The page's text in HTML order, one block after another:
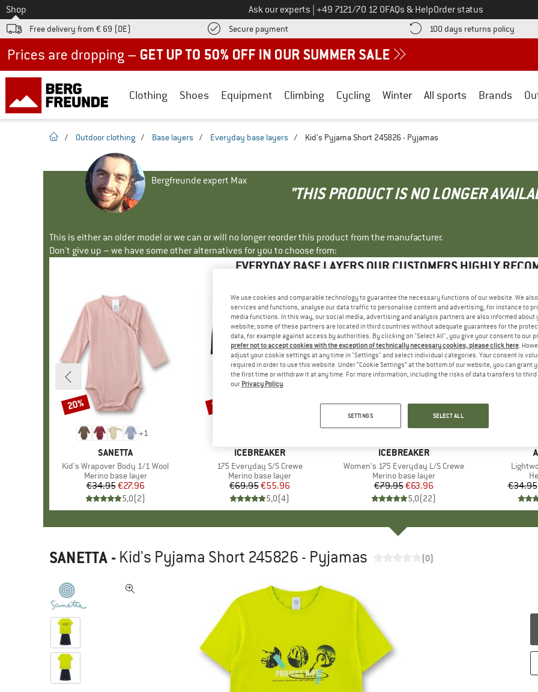
To
Shop Ask our experts Call us on
+49 7121/70 12 0FAQs & HelpOrder status
Free delivery from € 69 (DE) Secure payment Find more payment information here! Opens an information box
100 days returns policy Find
Clothing Shoes Equipment Climbing Cycling Winter All sports Brands
homepage
/ Outdoor clothing / Base layers / Everyday base layers / Kid's Pyjama Short 245826 - Pyjamas
Bergfreunde expert Max
"THIS PRODUCT IS NO LONGER
This is either an older model or we can or will no longer reorder this product from the manufacturer.
Don't give up – we have some other alternatives for you to choose from:
EVERYDAY BASE LAYERS OUR CUSTOMERS HIGHLY
+1
BRAND
SANETTA
Item(s)
Kid's Wrapover Body 1/1 Wool
Product group
Merino base layer
Price
€34.95Reduced Price
€27.96
5,0(2)
Discount
20%
BRAND
ICEBREAKER
Item(s)
175 Everyday S/S Crewe
Product group
Merino base layer
Price
€69.95Reduced Price
€55.96
5,0(4)
Discount
20%
BRAND
ICEBREAKER
Item(s)
Women's 175 Everyday L/S Crewe
Product group
Merino base layer
Price
€79.95Reduced Price
€63.96
5,0(22)
Discount
20%
€34.95
SANETTA - Kid's Pyjama Short 245826 - Pyjamas (0)
We use cookies and comparable technology to guarantee the necessary functions of our website. We
services and functions, analyse our data traffic to personalise content and advertising, for instance to
media functions. In this way, our social media, advertising and analysis partners are also informed about
website; some of these partners are located in third countries without adequate guarantees for the
data, for example against access by authorities. By clicking on "Select All", you give your consent to our
prefer not to accept cookies with the exception of technically necessary cookies, please click here.
adjust your cookie settings at any time in "Settings" and select individual categories. Your consent is
required in order to use this website. Under “Cookie Settings” at the bottom of our website, you can grant
the first time or withdraw it at any time. For more information, including the risks of data transfers to
our Privacy Policy.
SETTINGS SELECT ALL